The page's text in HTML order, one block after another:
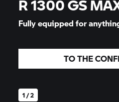
1 / 2
R 1300 GS
Fully equipped for
TO THE